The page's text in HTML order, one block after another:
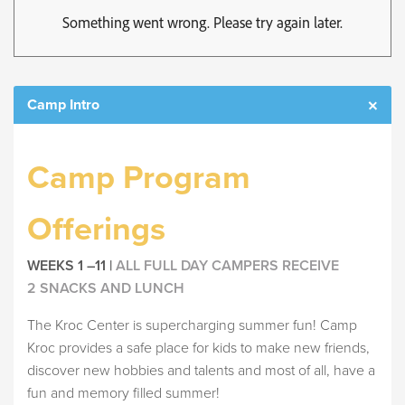
Camp Intro
Camp Program
Offerings
WEEKS 1 –11 | ALL FULL DAY CAMPERS RECEIVE
2 SNACKS AND LUNCH
The Kroc Center is supercharging summer fun! Camp
Kroc provides a safe place for kids to make new friends,
discover new hobbies and talents and most of all, have a
fun and memory filled summer!